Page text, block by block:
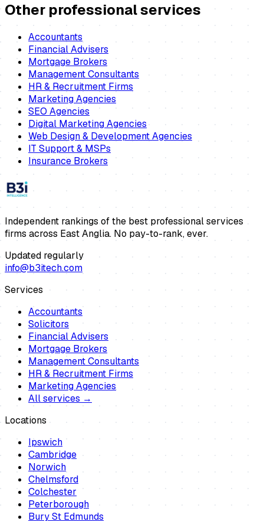
Other professional services
Accountants
Financial Advisers
Mortgage Brokers
Management Consultants
HR & Recruitment Firms
Marketing Agencies
SEO Agencies
Digital Marketing Agencies
Web Design & Development Agencies
IT Support & MSPs
Insurance Brokers
Independent rankings of the best professional services
firms across East Anglia. No pay-to-rank, ever.
Updated regularly
info@b3itech.com
Services
Accountants
Solicitors
Financial Advisers
Mortgage Brokers
Management Consultants
HR & Recruitment Firms
Marketing Agencies
All services →
Locations
Ipswich
Cambridge
Norwich
Chelmsford
Colchester
Peterborough
Bury St Edmunds